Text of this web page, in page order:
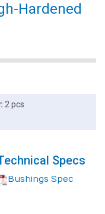
Hardened
2 pcs
Specs
Bushings Spec